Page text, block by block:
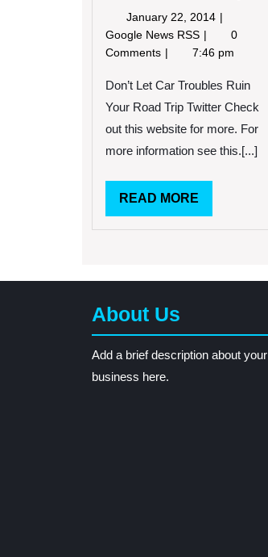
January 22, 2014 January
22,
2014
Google News RSS Don’t
Let
Troubles
Ruin
Road
Trip
0
Comments
7:46 pm
Don’t Let Car Troubles Ruin
Your Road Trip Twitter Check
out this website for more. For
more information see this.[...]
READ MORE
MORE
About Us
Add a brief description about your
business here.